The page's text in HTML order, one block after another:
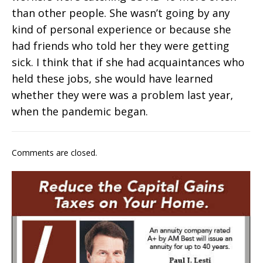
than other people. She wasn’t going by any
kind of personal experience or because she
had friends who told her they were getting
sick. I think that if she had acquaintances who
held these jobs, she would have learned
whether they were was a problem last year,
when the pandemic began.
Comments are closed.